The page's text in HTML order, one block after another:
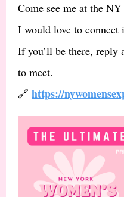
Come see me at the NY
I would love to connect
If you’ll be there, reply
to meet.
🔗 https://